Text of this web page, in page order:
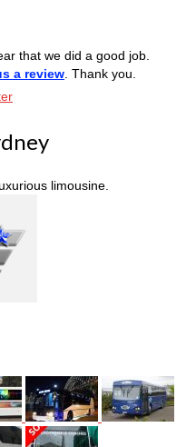
that we did a good job.
a review . Thank you.
limousine.